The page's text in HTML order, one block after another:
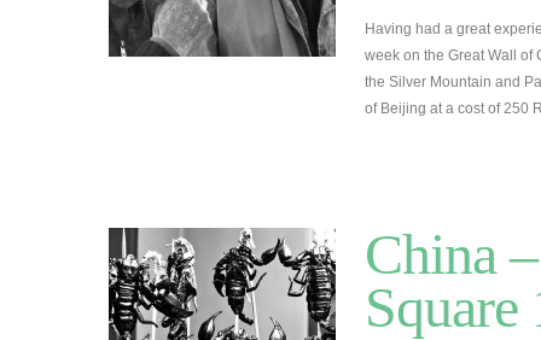
Having had a great
week on the Great Wall of
the Silver Mountain and
of Beijing at a cost of 250
China